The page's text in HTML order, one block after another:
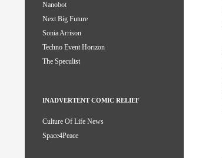
Nanobot
Next Big Future
Sonia Arrison
Techno Event Horizon
The Speculist
INADVERTENT COMIC RELIEF
Culture Of Life News
Space4Peace